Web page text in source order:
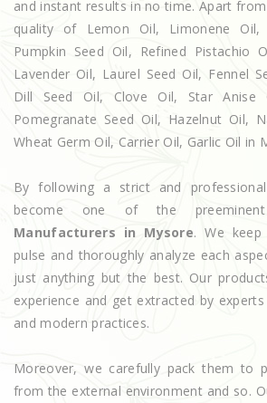
and instant results in no time. Apart
quality of Lemon Oil, Limonene Oil,
Pumpkin Seed Oil, Refined Pistachio
Lavender Oil, Laurel Seed Oil, Fennel
Dill Seed Oil, Clove Oil, Star Anise
Pomegranate Seed Oil, Hazelnut Oil,
Wheat Germ Oil, Carrier Oil, Garlic Oil in
By following a strict and
become one of the
Manufacturers in Mysore. We
pulse and thoroughly analyze each
just anything but the best. Our
experience and get extracted by
and modern practices.
Moreover, we carefully pack them to
from the external environment and so.